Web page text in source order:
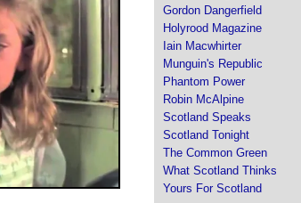
Gordon Dangerfield
Holyrood Magazine
Iain Macwhirter
Munguin's Republic
Phantom Power
Robin McAlpine
Scotland Speaks
Scotland Tonight
The Common Green
What Scotland Thinks
Yours For Scotland